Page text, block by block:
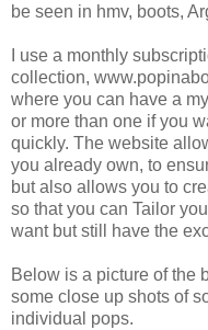
be seen in hmv, boots,
I use a monthly
collection,
where you can have a
or more than one if you
quickly. The website
you already own, to
but also allows you to
so that you can Tailor
want but still have the
Below is a picture of the
some close up shots of
individual pops.